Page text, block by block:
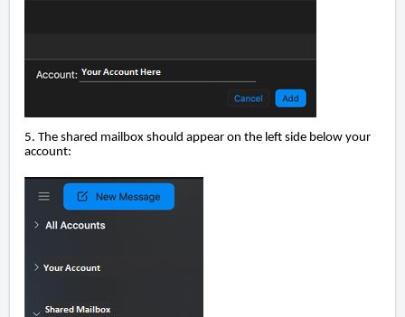
5. The shared mailbox should appear on the left side below your
account: